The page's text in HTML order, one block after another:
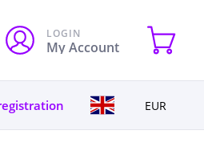
LOGIN
My Account
EUR